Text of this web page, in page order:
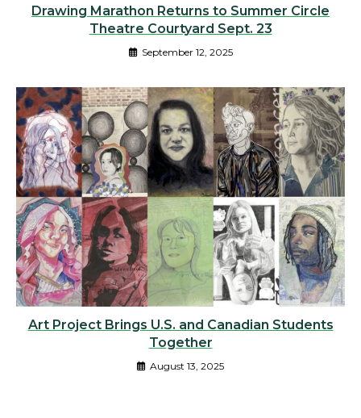
Drawing Marathon Returns to Summer Circle
Theatre Courtyard Sept. 23
September 12, 2025
Art Project Brings U.S. and Canadian Students
Together
August 13, 2025